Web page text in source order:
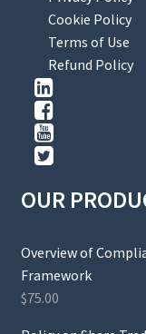
Cookie Policy
Terms of Use
Refund Policy
OUR
Overview of
Framework
$75.00